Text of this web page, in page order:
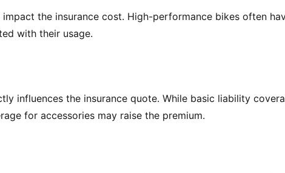
c
y
I
n
the insurance cost. High-performance bikes often
with their usage.
influences the insurance quote. While basic liability
for accessories may raise the premium.